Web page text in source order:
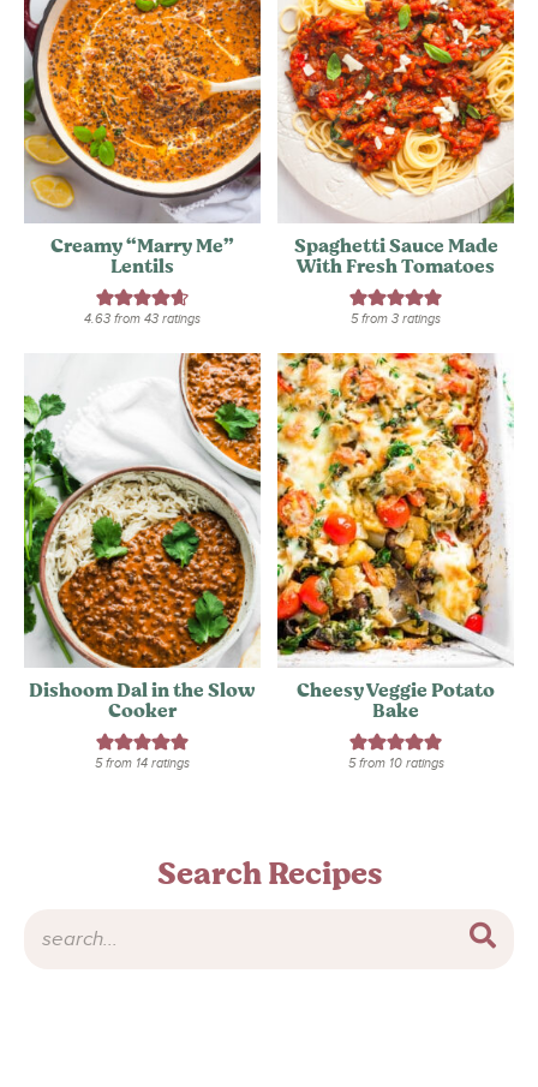
Creamy “Marry Me”
Lentils
4.63from 43ratings
Spaghetti Sauce Made
With Fresh Tomatoes
5from3 ratings
Dishoom Dal in the Slow
Cooker
5from 14ratings
Cheesy Veggie Potato
Bake
5from 10ratings
Search Recipes